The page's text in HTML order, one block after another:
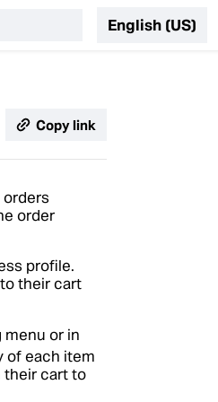
English (US)
Copy link
order
profile.
their cart
menu or in
of each item
their cart to